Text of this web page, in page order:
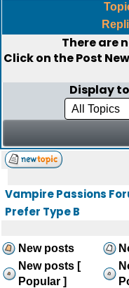
There are
Click on thePost
Display
Vampire Passions
Prefer Type B
New posts
New posts [
Popular ]